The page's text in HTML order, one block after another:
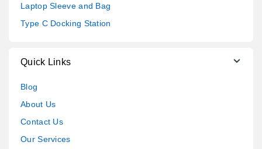
Laptop Sleeve and Bag
Type C Docking Station
Quick Links
Blog
About Us
Contact Us
Our Services